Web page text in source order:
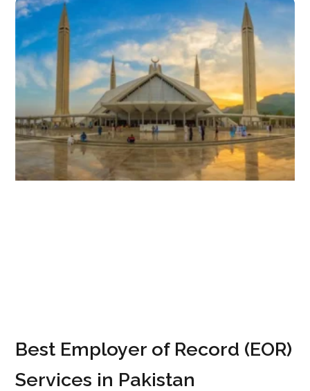
Best Employer of Record (EOR)
Services in Pakistan